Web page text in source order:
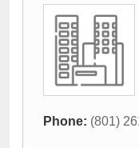
Phone: (801)